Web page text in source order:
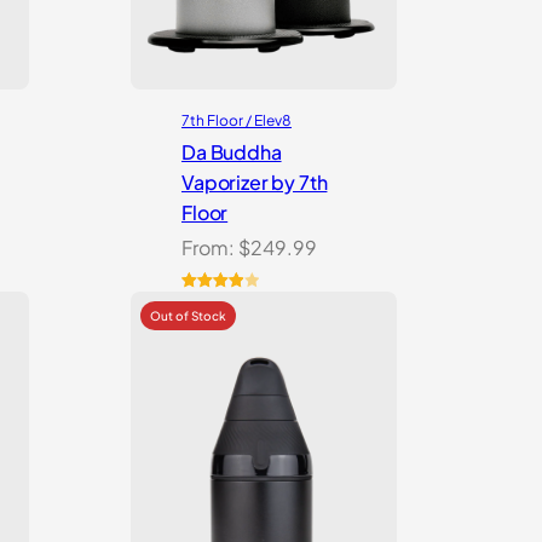
7th Floor / Elev8
Da Buddha
Vaporizer by 7th
Floor
From: $249.99
Rated
4.00out
3
customer
ratings